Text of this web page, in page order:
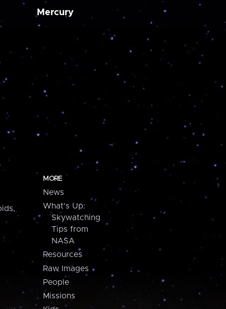
Mercury
MORE
News
What's Up:
Skywatching
Tips from
NASA
Resources
Raw Images
People
Missions